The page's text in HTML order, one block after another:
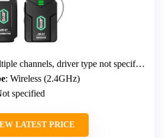
channels, driver type not specified
: Wireless (2.4GHz)
specified
LATEST PRICE